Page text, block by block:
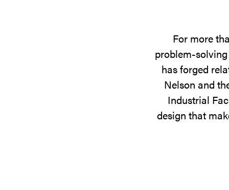
For more
problem-
has forged
Nelson and
Industrial
design that